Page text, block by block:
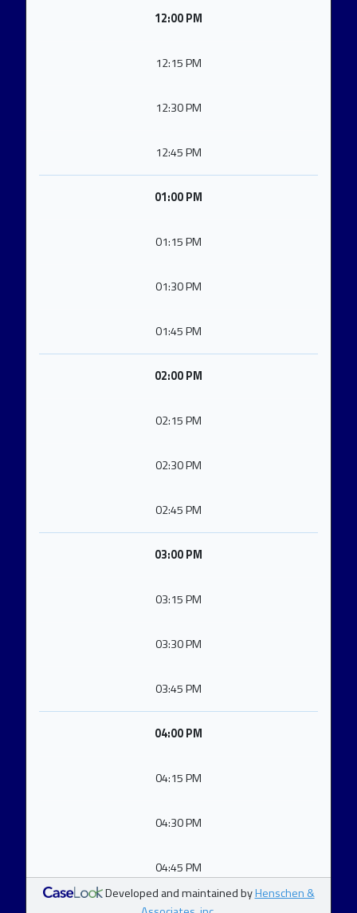
12:00 PM
12:15 PM
12:30 PM
12:45 PM
01:00 PM
01:15 PM
01:30 PM
01:45 PM
02:00 PM
02:15 PM
02:30 PM
02:45 PM
03:00 PM
03:15 PM
03:30 PM
03:45 PM
04:00 PM
04:15 PM
04:30 PM
04:45 PM
Developed and maintained byHenschen &